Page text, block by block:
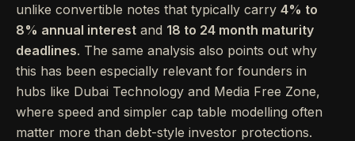
unlike convertible notes that typically carry 4% to
8% annual interest and 18 to 24 month maturity
deadlines. The same analysis also points out why
this has been especially relevant for founders in
hubs like Dubai Technology and Media Free Zone,
where speed and simpler cap table modelling often
matter more than debt-style investor protections.